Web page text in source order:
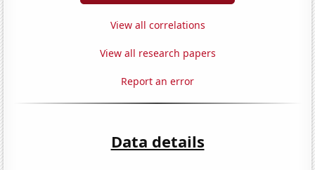
View all correlations
View all research papers
Report an error
Data details